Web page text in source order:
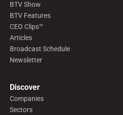
BTV Show
BTV Features
CEO Clips™
Articles
Broadcast Schedule
Newsletter
Discover
Companies
Sectors